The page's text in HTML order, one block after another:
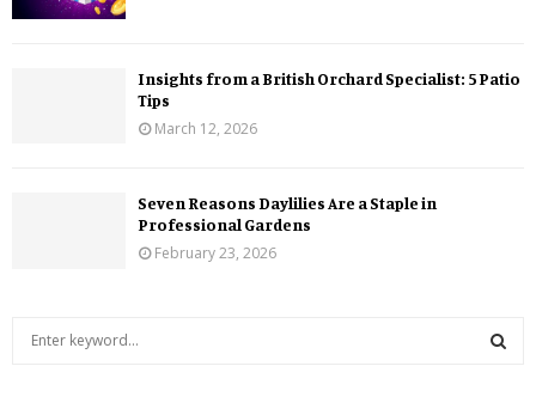
Insights from a British Orchard Specialist: 5 Patio
Tips
March 12, 2026
Seven Reasons Daylilies Are a Staple in
Professional Gardens
February 23, 2026